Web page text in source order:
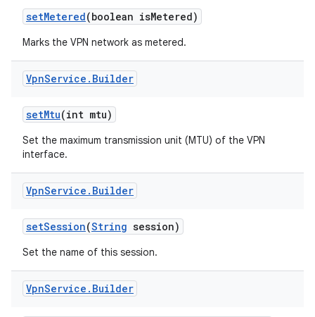
setMetered(boolean isMetered)
Marks the VPN network as metered.
VpnService . Builder
setMtu(int mtu)
Set the maximum transmission unit (MTU) of the VPN
interface.
VpnService . Builder
setSession(String session)
Set the name of this session.
VpnService . Builder